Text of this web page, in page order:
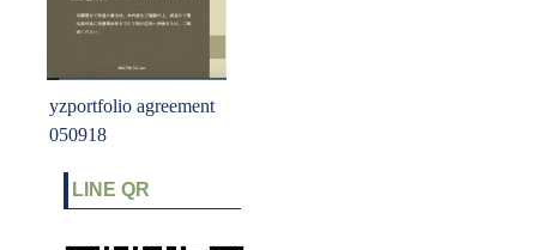
yzportfolio agreement
050918
LINE QR